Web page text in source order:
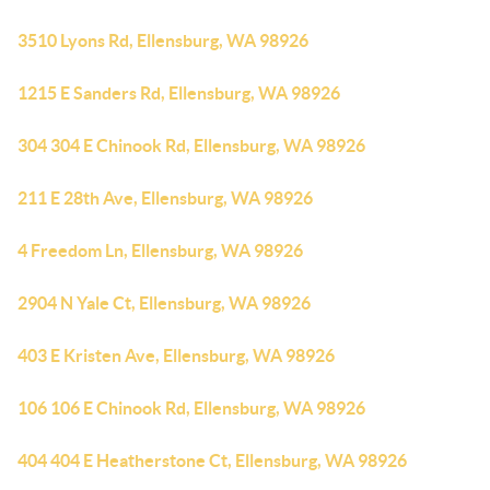
3510 Lyons Rd, Ellensburg, WA 98926
1215 E Sanders Rd, Ellensburg, WA 98926
304 304 E Chinook Rd, Ellensburg, WA 98926
211 E 28th Ave, Ellensburg, WA 98926
4 Freedom Ln, Ellensburg, WA 98926
2904 N Yale Ct, Ellensburg, WA 98926
403 E Kristen Ave, Ellensburg, WA 98926
106 106 E Chinook Rd, Ellensburg, WA 98926
404 404 E Heatherstone Ct, Ellensburg, WA 98926